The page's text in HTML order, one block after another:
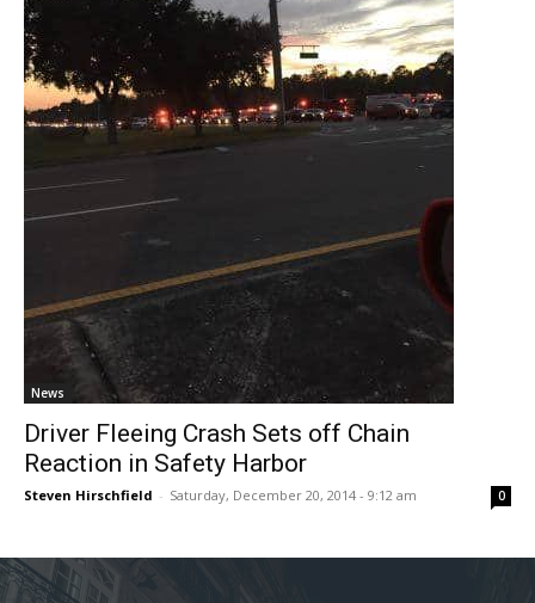
News
Driver Fleeing Crash Sets off Chain
Reaction in Safety Harbor
Steven Hirschfield - Saturday, December 20, 2014 - 9:12 am 0